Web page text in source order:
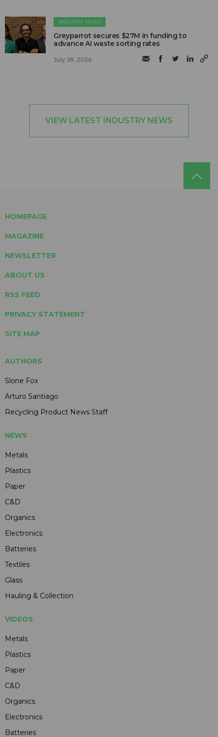
INDUSTRY NEWS
Greyparrot secures $27M in funding to
advance AI waste sorting rates
July 28, 2026
VIEW LATEST INDUSTRY NEWS
HOMEPAGE
MAGAZINE
NEWSLETTER
ABOUT US
RSS FEED
PRIVACY STATEMENT
SITE MAP
AUTHORS
Slone Fox
Arturo Santiago
Recycling Product News Staff
NEWS
Metals
Plastics
Paper
C&D
Organics
Electronics
Batteries
Textiles
Glass
Hauling & Collection
VIDEOS
Metals
Plastics
Paper
C&D
Organics
Electronics
Batteries